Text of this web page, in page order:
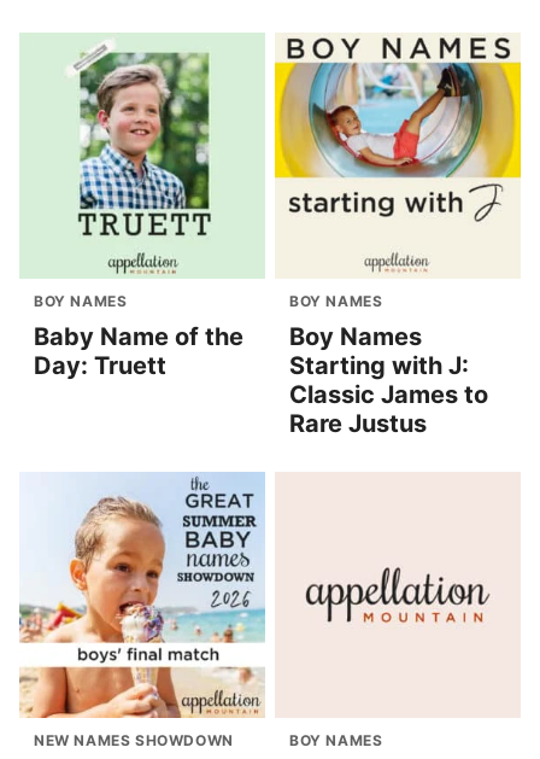
BOY NAMES
Baby Name of the
Day: Truett
BOY NAMES
Boy Names
Starting with J:
Classic James to
Rare Justus
NEW NAMES SHOWDOWN BOY NAMES